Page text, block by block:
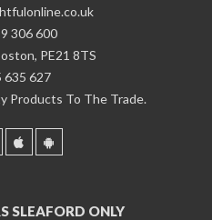
306 600
PE21 8TS
635 627
Products To The Trade.
SLEAFORD ONLY